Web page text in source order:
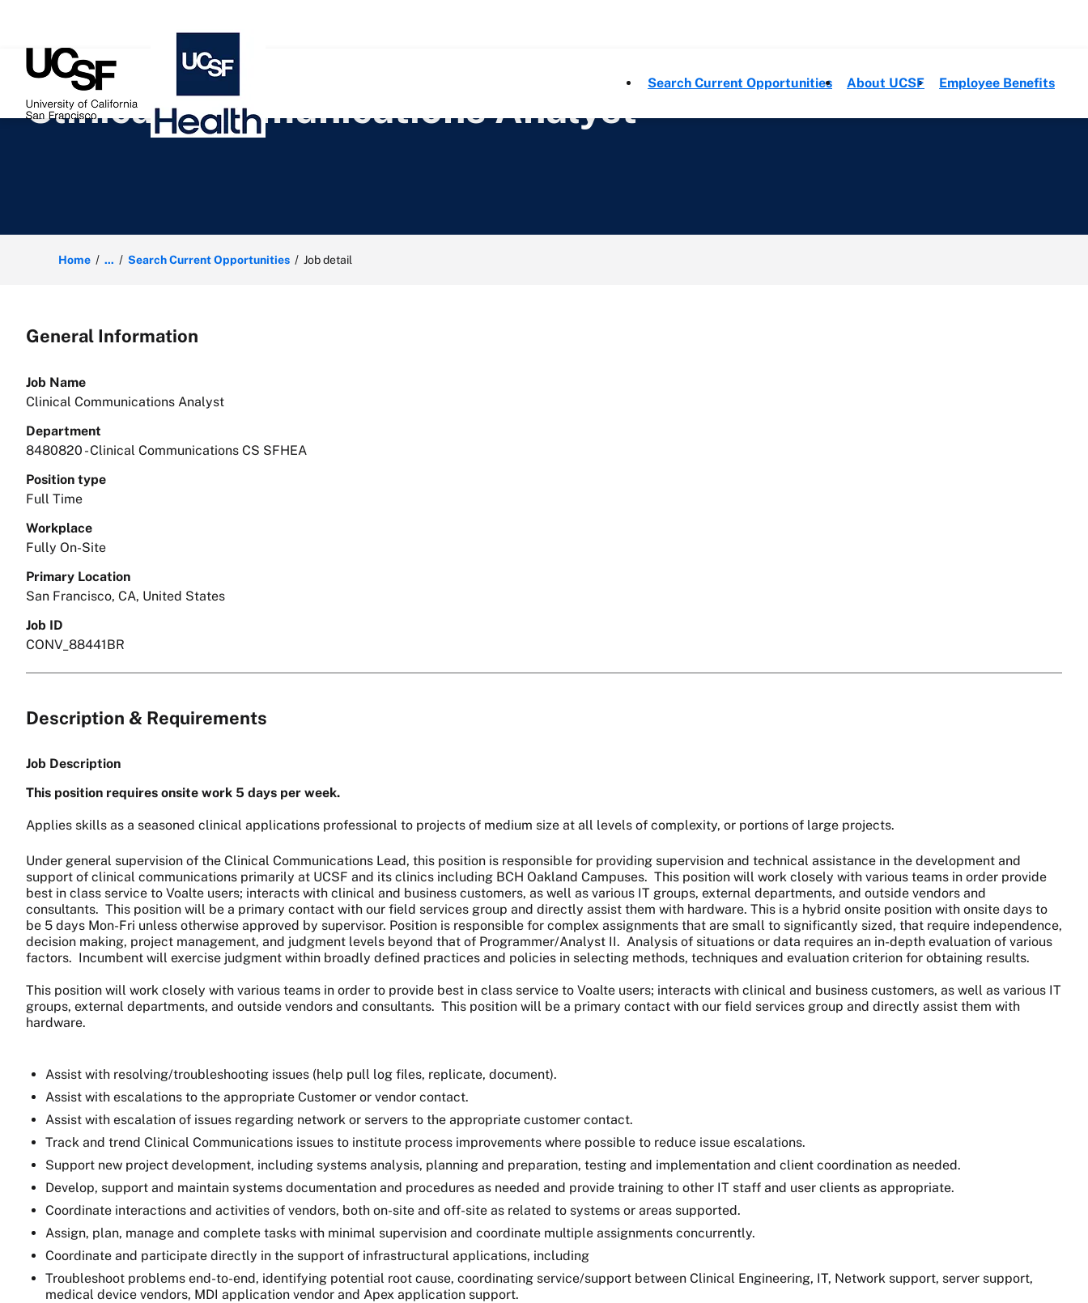
Search Current Opportunities
About UCSF Employee Benefits
Clinical Communications Analyst
Home ... Search Current Opportunities Job detail
General Information
Job Name
Clinical Communications Analyst
Department
8480820 - Clinical Communications CS SFHEA
Position type
Full Time
Workplace
Fully On-Site
Primary Location
San Francisco, CA, United States
Job ID
CONV_88441BR
Description & Requirements
Job Description
This position requires onsite work 5 days per week.
Applies skills as a seasoned clinical applications professional to projects of medium size at all levels of complexity, or portions of large projects.
Under general supervision of the Clinical Communications Lead, this position is responsible for providing supervision and technical assistance in the development and
support of clinical communications primarily at UCSF and its clinics including BCH Oakland Campuses. This position will work closely with various teams in order provide
best in class service to Voalte users; interacts with clinical and business customers, as well as various IT groups, external departments, and outside vendors and
consultants. This position will be a primary contact with our field services group and directly assist them with hardware. This is a hybrid onsite position with onsite days to
be 5 days Mon-Fri unless otherwise approved by supervisor. Position is responsible for complex assignments that are small to significantly sized, that require independence,
decision making, project management, and judgment levels beyond that of Programmer/Analyst II. Analysis of situations or data requires an in-depth evaluation of various
factors. Incumbent will exercise judgment within broadly defined practices and policies in selecting methods, techniques and evaluation criterion for obtaining results.
This position will work closely with various teams in order to provide best in class service to Voalte users; interacts with clinical and business customers, as well as various IT
groups, external departments, and outside vendors and consultants. This position will be a primary contact with our field services group and directly assist them with
hardware.
Assist with resolving/troubleshooting issues (help pull log files, replicate, document).
Assist with escalations to the appropriate Customer or vendor contact.
Assist with escalation of issues regarding network or servers to the appropriate customer contact.
Track and trend Clinical Communications issues to institute process improvements where possible to reduce issue escalations.
Support new project development, including systems analysis, planning and preparation, testing and implementation and client coordination as needed.
Develop, support and maintain systems documentation and procedures as needed and provide training to other IT staff and user clients as appropriate.
Coordinate interactions and activities of vendors, both on-site and off-site as related to systems or areas supported.
Assign, plan, manage and complete tasks with minimal supervision and coordinate multiple assignments concurrently.
Coordinate and participate directly in the support of infrastructural applications, including
Troubleshoot problems end-to-end, identifying potential root cause, coordinating service/support between Clinical Engineering, IT, Network support, server support,
medical device vendors, MDI application vendor and Apex application support.